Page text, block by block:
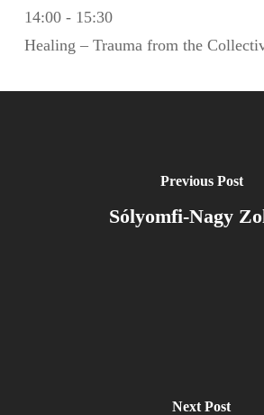
14:00- 15:30
Healing – Trauma from the
Previous Post
Sólyomfi-Nagy
Next Post